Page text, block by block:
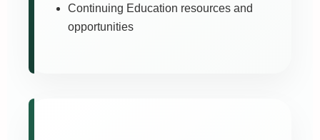
Continuing Education resources and
opportunities